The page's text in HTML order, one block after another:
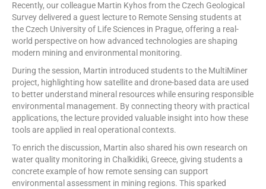
Recently, our colleague Martin Kyhos from the Czech Geological
Survey delivered a guest lecture to Remote Sensing students at
the Czech University of Life Sciences in Prague, offering a real-
world perspective on how advanced technologies are shaping
modern mining and environmental monitoring.
During the session, Martin introduced students to the MultiMiner
project, highlighting how satellite and drone-based data are used
to better understand mineral resources while ensuring responsible
environmental management. By connecting theory with practical
applications, the lecture provided valuable insight into how these
tools are applied in real operational contexts.
To enrich the discussion, Martin also shared his own research on
water quality monitoring in Chalkidiki, Greece, giving students a
concrete example of how remote sensing can support
environmental assessment in mining regions. This sparked